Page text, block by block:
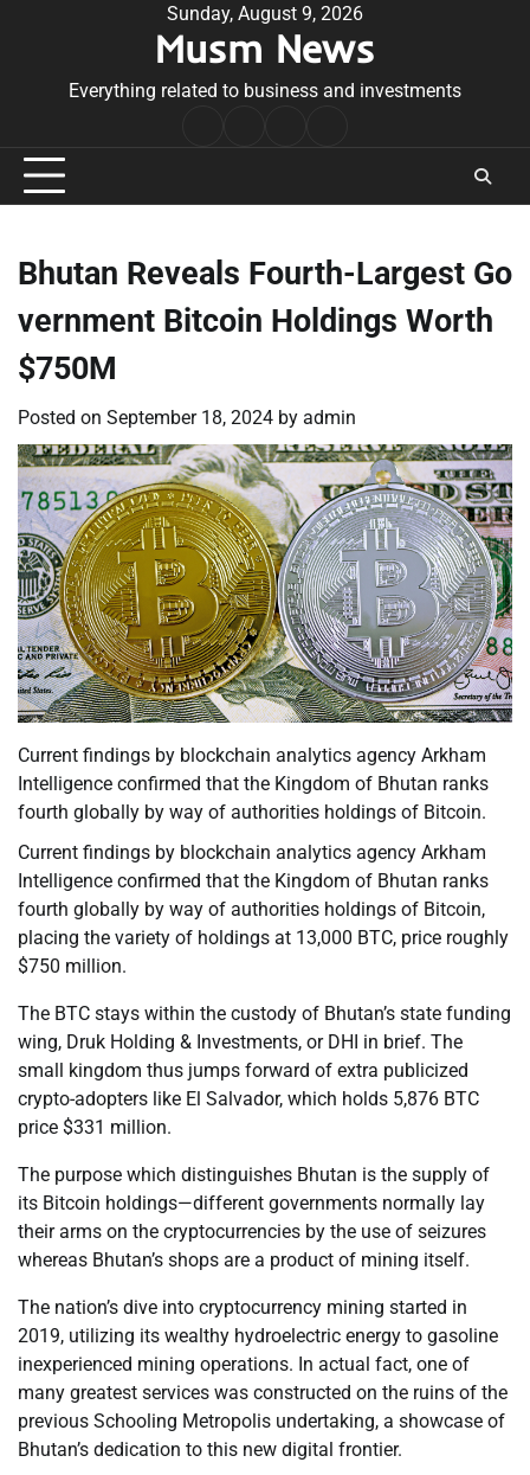
Sunday, August 9, 2026
Musm News
Everything related to business and investments
Conditions
Bhutan Reveals Fourth-Largest Go
vernment Bitcoin Holdings Worth
$750M
Posted on September 18, 2024 by admin
Current findings by blockchain analytics agency Arkham
Intelligence confirmed that the Kingdom of Bhutan ranks
fourth globally by way of authorities holdings of Bitcoin.
Current findings by blockchain analytics agency Arkham
Intelligence confirmed that the Kingdom of Bhutan ranks
fourth globally by way of authorities holdings of Bitcoin,
placing the variety of holdings at 13,000 BTC, price roughly
$750 million.
The BTC stays within the custody of Bhutan’s state funding
wing, Druk Holding & Investments, or DHI in brief. The
small kingdom thus jumps forward of extra publicized
crypto-adopters like El Salvador, which holds 5,876 BTC
price $331 million.
The purpose which distinguishes Bhutan is the supply of
its Bitcoin holdings—different governments normally lay
their arms on the cryptocurrencies by the use of seizures
whereas Bhutan’s shops are a product of mining itself.
The nation’s dive into cryptocurrency mining started in
2019, utilizing its wealthy hydroelectric energy to gasoline
inexperienced mining operations. In actual fact, one of
many greatest services was constructed on the ruins of the
previous Schooling Metropolis undertaking, a showcase of
Bhutan’s dedication to this new digital frontier.